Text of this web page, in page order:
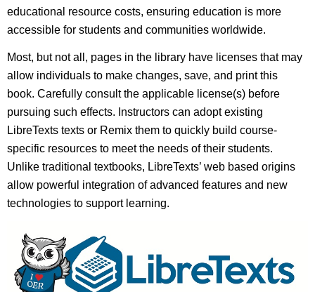
educational resource costs, ensuring education is more
accessible for students and communities worldwide.
Most, but not all, pages in the library have licenses that may
allow individuals to make changes, save, and print this
book. Carefully consult the applicable license(s) before
pursuing such effects. Instructors can adopt existing
LibreTexts texts or Remix them to quickly build course-
specific resources to meet the needs of their students.
Unlike traditional textbooks, LibreTexts’ web based origins
allow powerful integration of advanced features and new
technologies to support learning.